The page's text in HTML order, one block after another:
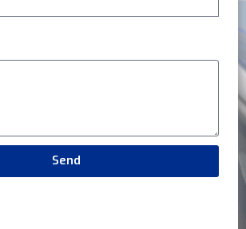
Send